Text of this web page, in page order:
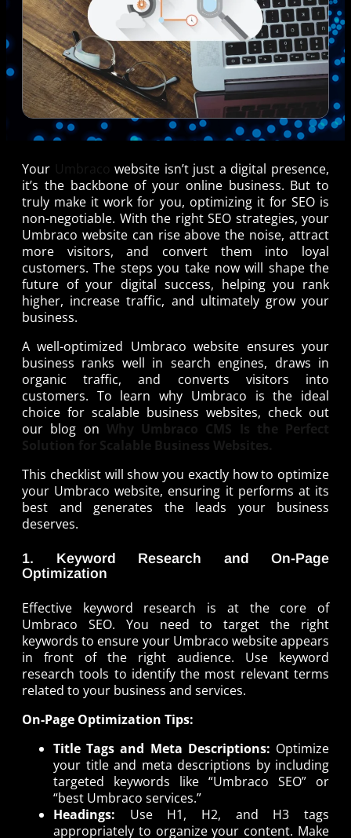
Your Umbraco website isn’t just a digital presence,
it’s the backbone of your online business. But to
truly make it work for you, optimizing it for SEO is
non-negotiable. With the right SEO strategies, your
Umbraco website can rise above the noise, attract
more visitors, and convert them into loyal
customers. The steps you take now will shape the
future of your digital success, helping you rank
higher, increase traffic, and ultimately grow your
business.
A well-optimized Umbraco website ensures your
business ranks well in search engines, draws in
organic traffic, and converts visitors into
customers. To learn why Umbraco is the ideal
choice for scalable business websites, check out
our blog on Why Umbraco CMS Is the Perfect
Solution for Scalable Business Websites.
This checklist will show you exactly how to optimize
your Umbraco website, ensuring it performs at its
best and generates the leads your business
deserves.
1. Keyword Research and On-Page
Optimization
Effective keyword research is at the core of
Umbraco SEO. You need to target the right
keywords to ensure your Umbraco website appears
in front of the right audience. Use keyword
research tools to identify the most relevant terms
related to your business and services.
On-Page Optimization Tips:
Title Tags and Meta Descriptions: Optimize
your title and meta descriptions by including
targeted keywords like “Umbraco SEO” or
“best Umbraco services.”
Headings: Use H1, H2, and H3 tags
appropriately to organize your content. Make